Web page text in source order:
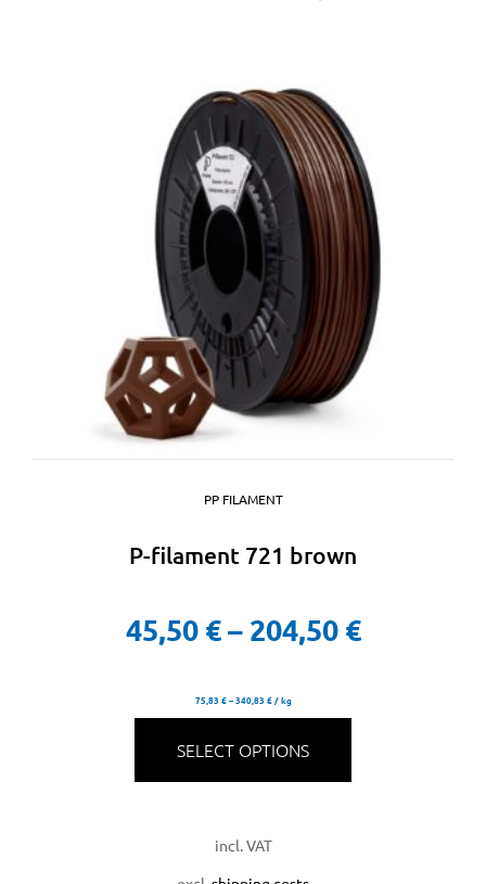
PP FILAMENT
P-filament 721 brown
45,50 €– 204,50 €
75,83 €–340,83 €/kg
SELECT OPTIONS
incl. VAT